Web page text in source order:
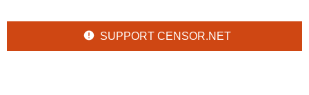
SUPPORT CENSOR.NET